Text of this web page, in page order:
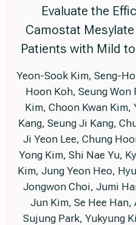
Evaluate the
Camostat
Patients with Mild
Yeon-Sook Kim, Seng-
Hoon Koh, Seung Won
Kim, Choon Kwan Kim,
Kang, Seung Ji Kang,
Ji Yeon Lee, Chung
Yong Kim, Shi Nae Yu,
Kim, Jung Yeon Heo,
Jongwon Choi, Jumi
Jun Kim, Se Hee
Sujung Park, Yukyung